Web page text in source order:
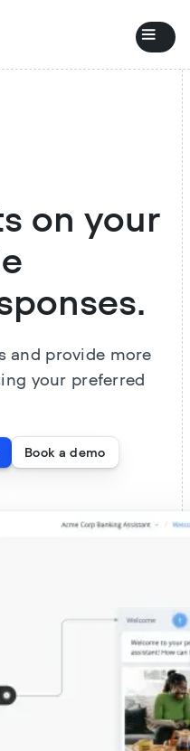
on your
and provide more
your preferred
Book a demo